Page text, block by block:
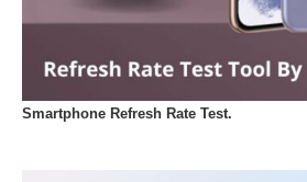
Smartphone Refresh Rate Test.